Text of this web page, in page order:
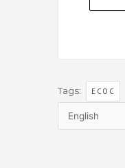
Tags: ECOC